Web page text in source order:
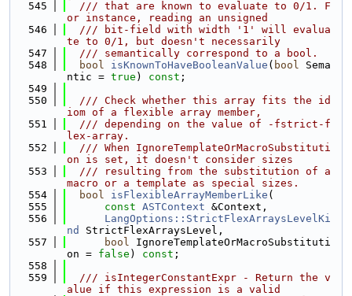
  545
  /// that are known to evaluate to 0/1. F
or instance, reading an unsigned
  546
  /// bit-field with width '1' will evalua
te to 0/1, but doesn't necessarily
  547
  /// semantically correspond to a bool.
  548
bool isKnownToHaveBooleanValue ( bool Sema
ntic = true ) const ;
  549
  550
  /// Check whether this array fits the id
iom of a flexible array member,
  551
  /// depending on the value of -fstrict-f
lex-array.
  552
  /// When IgnoreTemplateOrMacroSubstituti
on is set, it doesn't consider sizes
  553
  /// resulting from the substitution of a
macro or a template as special sizes.
  554
bool isFlexibleArrayMemberLike (
  555
const ASTContext &Context,
  556
LangOptions::StrictFlexArraysLevelKi
nd
StrictFlexArraysLevel,
  557
bool IgnoreTemplateOrMacroSubstituti
on = false ) const ;
  558
  559
  /// isIntegerConstantExpr - Return the v
alue if this expression is a valid